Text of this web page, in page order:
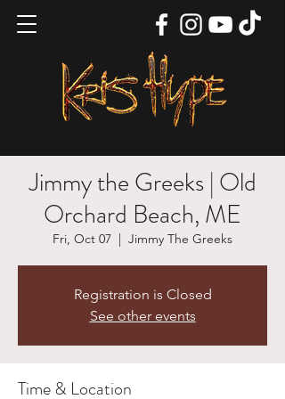
Jimmy the Greeks | Old
Orchard Beach, ME
Fri, Oct 07
  |
Jimmy The Greeks
Registration is Closed
See other events
Time & Location